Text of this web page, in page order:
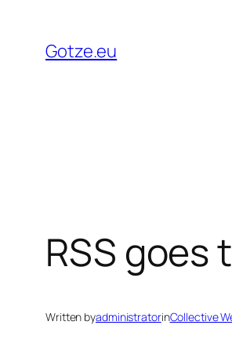
content
Gotze.eu
RSS goes
Written byadministratorinCollective